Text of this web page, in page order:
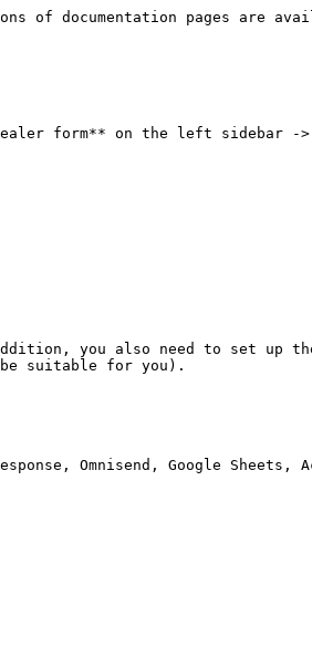
documentation pages are
form** on the left sidebar -
you also need to set up
suitable for you).
Omnisend, Google Sheets,